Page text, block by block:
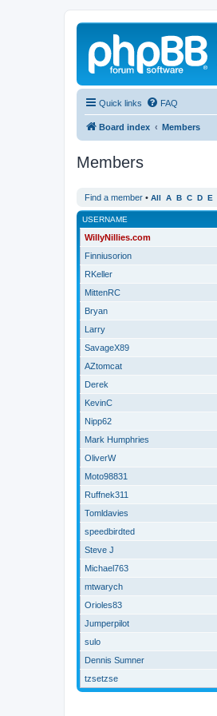
Quick links FAQ
Board index Members
Members
Find a member • All A B C D E
USERNAME
WillyNillies.com
Finniusorion
RKeller
MittenRC
Bryan
Larry
SavageX89
AZtomcat
Derek
KevinC
Nipp62
Mark Humphries
OliverW
Moto98831
Ruffnek311
Tomldavies
speedbirdted
Steve J
Michael763
mtwarych
Orioles83
Jumperpilot
sulo
Dennis Sumner
tzsetzse